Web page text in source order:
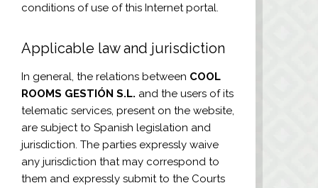
conditions of use of this Internet portal.
Applicable law and jurisdiction
In general, the relations between COOL
ROOMS GESTIÓN S.L. and the users of its
telematic services, present on the website,
are subject to Spanish legislation and
jurisdiction. The parties expressly waive
any jurisdiction that may correspond to
them and expressly submit to the Courts